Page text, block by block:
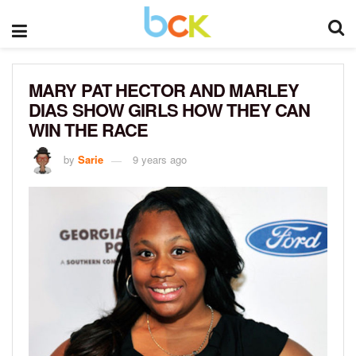
MARY PAT HECTOR AND MARLEY
DIAS SHOW GIRLS HOW THEY CAN
WIN THE RACE
by Sarie 9 years ago